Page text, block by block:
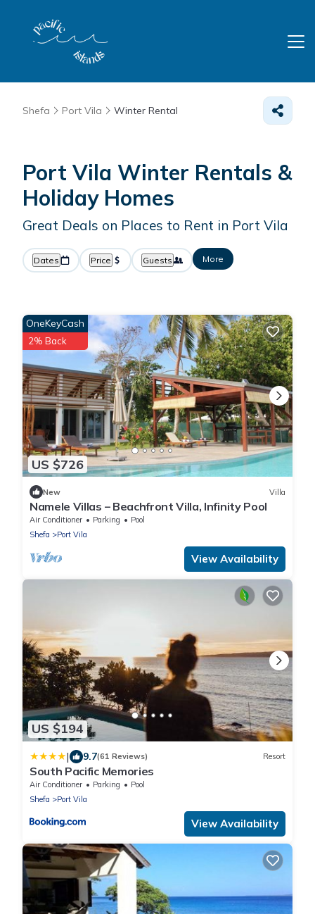
Shefa Port Vila Winter Rental
Port Vila Winter Rentals &
Holiday Homes
Great Deals on Places to Rent in Port Vila
Dates Price Guests More
US $726
OneKeyCash
2% Back
New Villa
Namele Villas – Beachfront Villa, Infinity Pool
Air Conditioner Parking
Pool
Shefa
Port Vila
View Availability
US $194
| 9.7(61 Reviews) Resort
South Pacific Memories
Air Conditioner Parking
Pool
Shefa
Port Vila
View Availability